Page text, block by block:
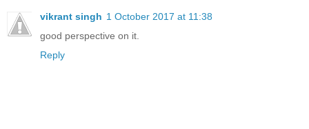
vikrant singh 1 October 2017 at 11:38
good perspective on it.
Reply